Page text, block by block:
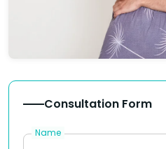
Consultation Form
Name